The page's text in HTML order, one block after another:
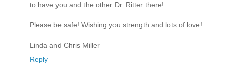
to have you and the other Dr. Ritter there!
Please be safe! Wishing you strength and lots of love!
Linda and Chris Miller
Reply